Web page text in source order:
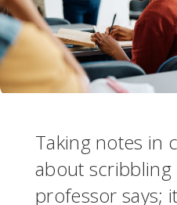
Taking notes in
about
professor says;